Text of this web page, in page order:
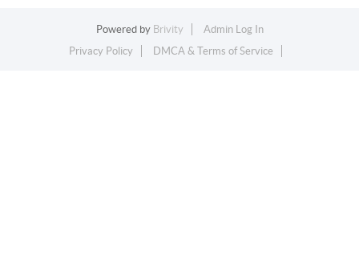
Powered by Brivity
Admin Log In
Privacy Policy
DMCA & Terms of Service